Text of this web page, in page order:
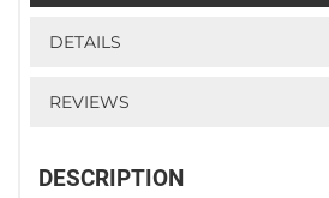
DETAILS
REVIEWS
DESCRIPTION